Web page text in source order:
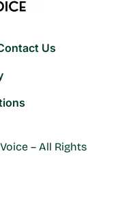
Us
– All Rights